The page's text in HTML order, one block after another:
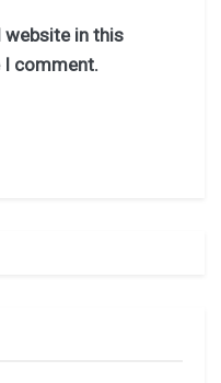
website in this
comment.